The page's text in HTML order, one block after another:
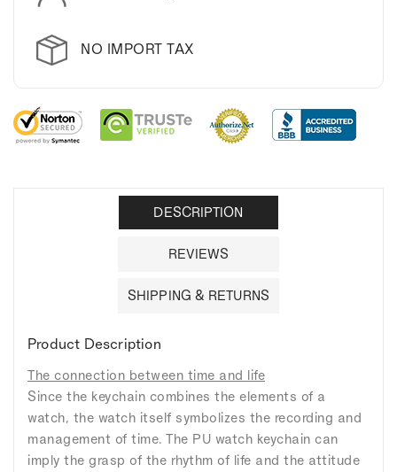
NO IMPORT TAX
DESCRIPTION
REVIEWS
SHIPPING & RETURNS
Product Description
The connection between time and life
Since the keychain combines the elements of a
watch, the watch itself symbolizes the recording and
management of time. The PU watch keychain can
imply the grasp of the rhythm of life and the attitude